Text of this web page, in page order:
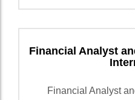
Financial Analyst
Financial Analyst